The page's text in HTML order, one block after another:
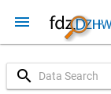
menu
search